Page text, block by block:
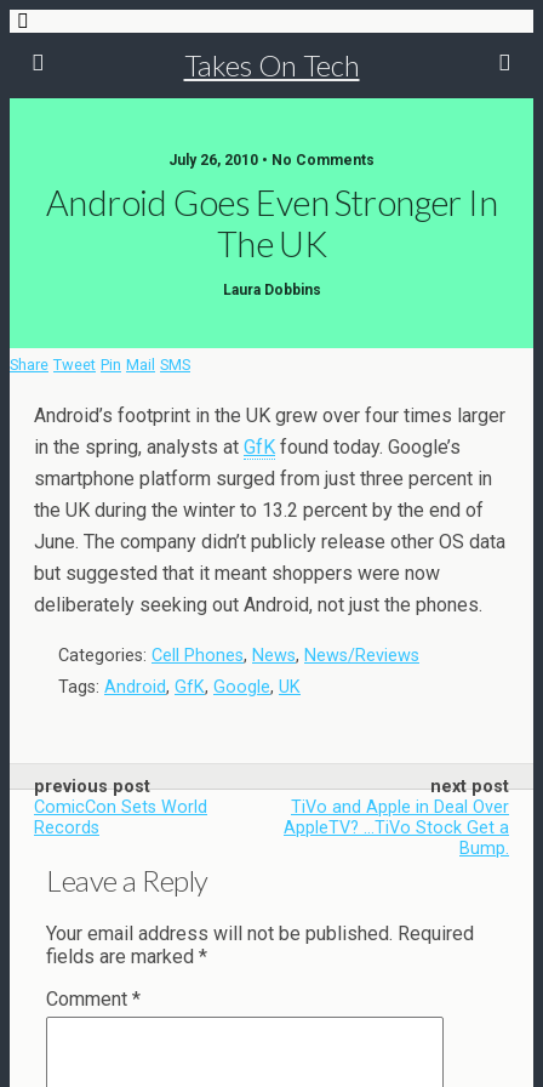
Takes On Tech
July 26, 2010 • No Comments
Android Goes Even Stronger In
The UK
Laura Dobbins
Share Tweet Pin Mail SMS
Android’s footprint in the UK grew over four times larger
in the spring, analysts at GfK found today. Google’s
smartphone platform surged from just three percent in
the UK during the winter to 13.2 percent by the end of
June. The company didn’t publicly release other OS data
but suggested that it meant shoppers were now
deliberately seeking out Android, not just the phones.
Categories: Cell Phones, News, News/Reviews
Tags: Android, GfK, Google, UK
previous post
ComicCon Sets World
Records
next post
TiVo and Apple in Deal Over
AppleTV? ...TiVo Stock Get a
Bump.
Leave a Reply
Your email address will not be published. Required
fields are marked *
Comment *